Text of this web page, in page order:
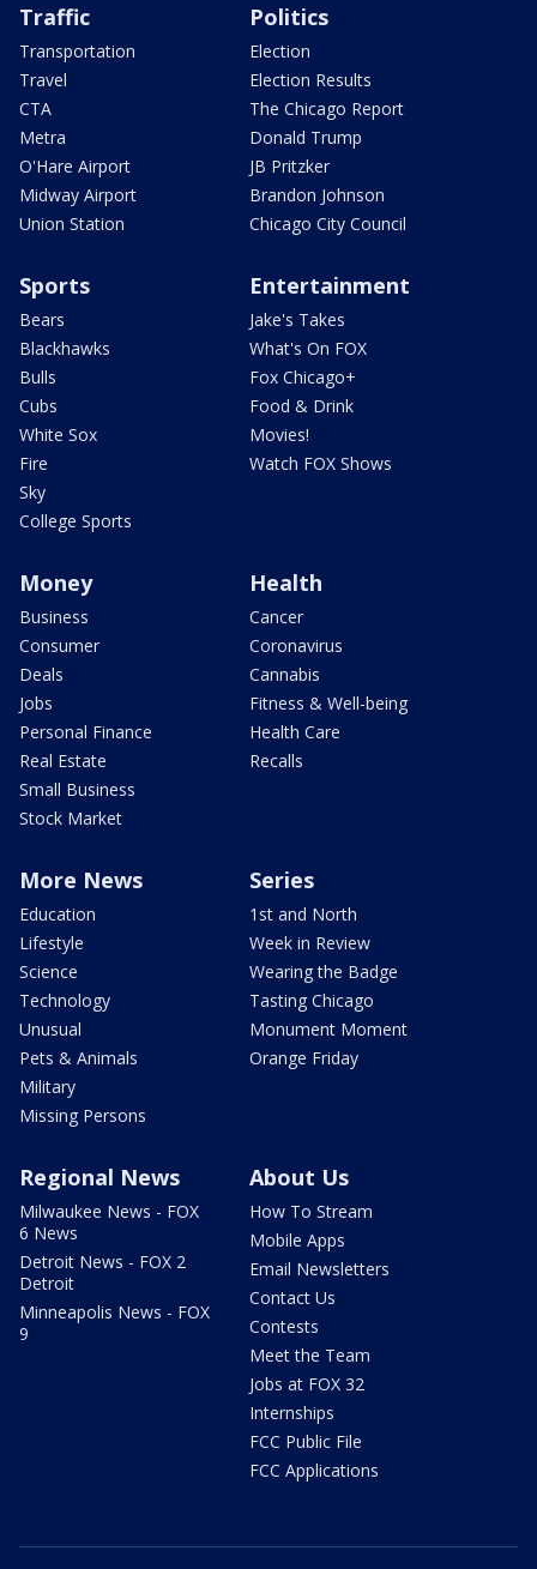
Traffic
Transportation
Travel
CTA
Metra
O'Hare Airport
Midway Airport
Union Station
Politics
Election
Election Results
The Chicago Report
Donald Trump
JB Pritzker
Brandon Johnson
Chicago City Council
Sports
Bears
Blackhawks
Bulls
Cubs
White Sox
Fire
Sky
College Sports
Entertainment
Jake's Takes
What's On FOX
Fox Chicago+
Food & Drink
Movies!
Watch FOX Shows
Money
Business
Consumer
Deals
Jobs
Personal Finance
Real Estate
Small Business
Stock Market
Health
Cancer
Coronavirus
Cannabis
Fitness & Well-being
Health Care
Recalls
More News
Education
Lifestyle
Science
Technology
Unusual
Pets & Animals
Military
Missing Persons
Series
1st and North
Week in Review
Wearing the Badge
Tasting Chicago
Monument Moment
Orange Friday
Regional News
Milwaukee News - FOX
6 News
Detroit News - FOX 2
Detroit
Minneapolis News - FOX
9
About Us
How To Stream
Mobile Apps
Email Newsletters
Contact Us
Contests
Meet the Team
Jobs at FOX 32
Internships
FCC Public File
FCC Applications